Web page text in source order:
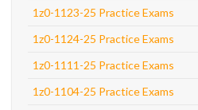
1z0-1123-25 Practice Exams
1z0-1124-25 Practice Exams
1z0-1111-25 Practice Exams
1z0-1104-25 Practice Exams